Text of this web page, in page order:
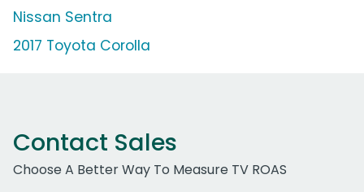
Nissan Sentra
2017 Toyota Corolla
Contact Sales
Choose A Better Way To Measure TV ROAS